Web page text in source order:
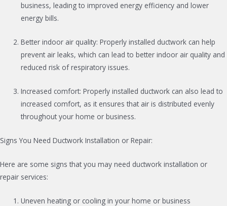
business, leading to improved energy efficiency and lower
energy bills.
Better indoor air quality: Properly installed ductwork can help
prevent air leaks, which can lead to better indoor air quality and
reduced risk of respiratory issues.
Increased comfort: Properly installed ductwork can also lead to
increased comfort, as it ensures that air is distributed evenly
throughout your home or business.
Signs You Need Ductwork Installation or Repair:
Here are some signs that you may need ductwork installation or
repair services:
Uneven heating or cooling in your home or business